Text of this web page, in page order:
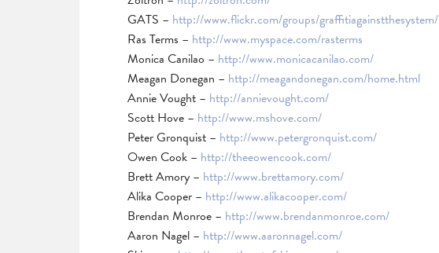
GATS – http://www.flickr.com/groups/graffitiagainstthesystem/
Ras Terms – http://www.myspace.com/rasterms
Monica Canilao – http://www.monicacanilao.com/
Meagan Donegan – http://meagandonegan.com/home.html
Annie Vought – http://annievought.com/
Scott Hove – http://www.mshove.com/
Peter Gronquist – http://www.petergronquist.com/
Owen Cook – http://theeowencook.com/
Brett Amory – http://www.brettamory.com/
Alika Cooper – http://www.alikacooper.com/
Brendan Monroe – http://www.brendanmonroe.com/
Aaron Nagel – http://www.aaronnagel.com/